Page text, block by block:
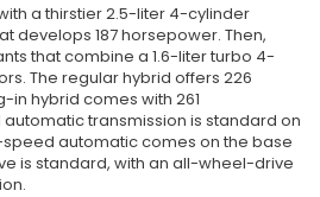
a thirstier 2.5-liter 4-cylinder
develops 187 horsepower. Then,
that combine a 1.6-liter turbo 4-
The regular hybrid offers 226
hybrid comes with 261
transmission is standard on
automatic comes on the base
is standard, with an all-wheel-drive